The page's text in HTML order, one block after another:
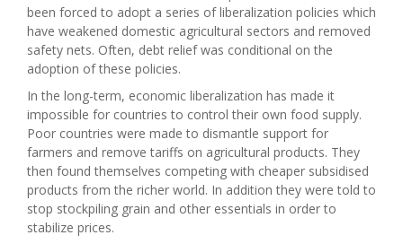
been forced to adopt a series of liberalization policies which
have weakened domestic agricultural sectors and removed
safety nets. Often, debt relief was conditional on the
adoption of these policies.
In the long-term, economic liberalization has made it
impossible for countries to control their own food supply.
Poor countries were made to dismantle support for
farmers and remove tariffs on agricultural products. They
then found themselves competing with cheaper subsidised
products from the richer world. In addition they were told to
stop stockpiling grain and other essentials in order to
stabilize prices.